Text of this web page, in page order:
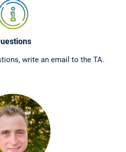
write an email to the TA.